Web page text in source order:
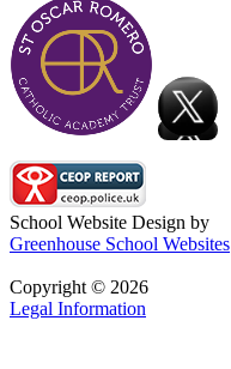
School Website Design by
Greenhouse School Websites
Copyright © 2026
Legal Information